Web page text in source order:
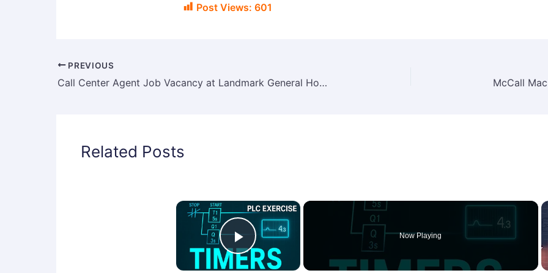
Post Views: 601
PREVIOUS
Call Center Agent Job Vacancy at Landmark General Hospital – 2025 | Healthcare & Customer Support Jobs in Ethiopia
Related Posts
×
Play Video
Now Playing